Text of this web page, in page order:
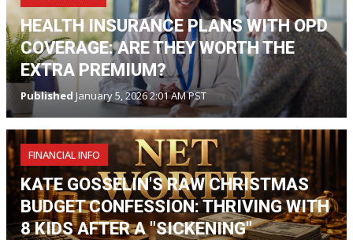
HEALTH INSURANCE PLANS WITH OPD
COVERAGE: ARE THEY WORTH THE
EXTRA PREMIUM?
Published January 5, 2026 2:01 AM PST
FINANCIAL INFO
KATE GOSSELIN'S RAW CHRISTMAS
BUDGET CONFESSION: THRIVING WITH
8 KIDS AFTER A "SICKENING"